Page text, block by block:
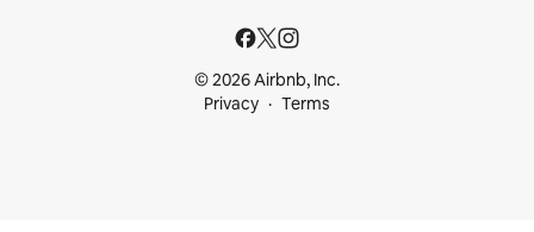
© 2026 Airbnb, Inc.
Privacy
Terms